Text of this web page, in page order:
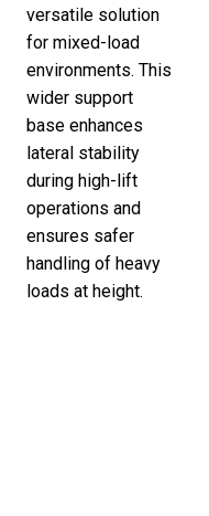
versatile solution
for mixed-load
environments. This
wider support
base enhances
lateral stability
during high-lift
operations and
ensures safer
handling of heavy
loads at height.